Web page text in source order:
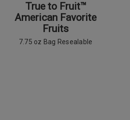
True to Fruit™
American Favorite
Fruits
7.75 oz Bag Resealable